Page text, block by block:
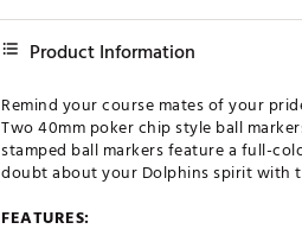
Product Information
Remind your course mates of your
Two 40mm poker chip style ball
stamped ball markers feature a full-
doubt about your Dolphins spirit with
FEATURES: